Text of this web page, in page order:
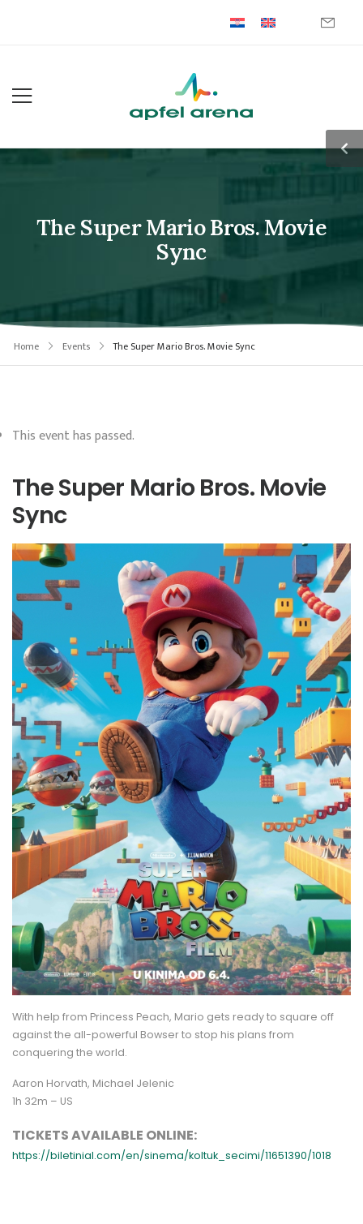
The Super Mario Bros. Movie
Sync
Home Events The Super Mario Bros. Movie Sync
This event has passed.
The Super Mario Bros. Movie
Sync
With help from Princess Peach, Mario gets ready to square off
against the all-powerful Bowser to stop his plans from
conquering the world.
Aaron Horvath, Michael Jelenic
1h 32m – US
TICKETS AVAILABLE ONLINE:
https://biletinial.com/en/sinema/koltuk_secimi/11651390/1018